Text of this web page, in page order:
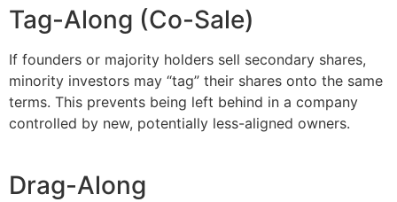
Tag-Along (Co-Sale)
If founders or majority holders sell secondary shares,
minority investors may “tag” their shares onto the same
terms. This prevents being left behind in a company
controlled by new, potentially less-aligned owners.
Drag-Along